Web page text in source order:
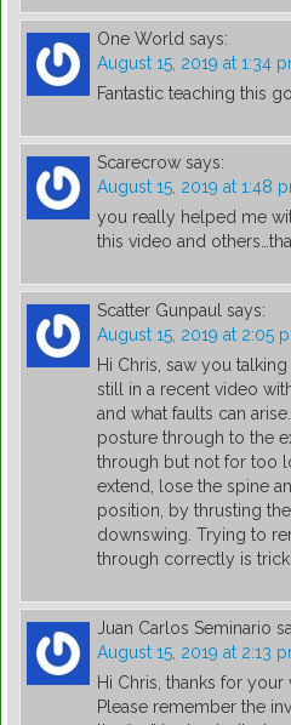
One World says:
August 15, 2019 at 1:34
Fantastic teaching this
Scarecrow says:
August 15, 2019 at 1:48
you really helped me
this video and
Scatter Gunpaul says:
August 15, 2019 at 2:05
Hi Chris, saw you
still in a recent video
and what faults can
posture through to the
through but not for too
extend, lose the spine
position, by thrusting
downswing. Trying to
through correctly is
Juan Carlos Seminario
August 15, 2019 at 2:13
Hi Chris, thanks for
Please remember the